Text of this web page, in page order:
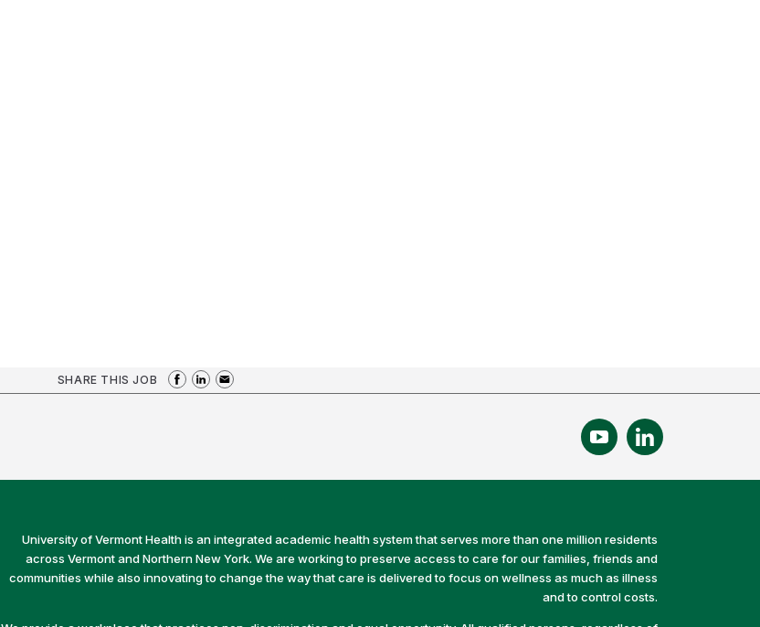
SHARE THIS JOB
University of Vermont Health is an integrated academic health system that serves more than one million residents
across Vermont and Northern New York. We are working to preserve access to care for our families, friends and
communities while also innovating to change the way that care is delivered to focus on wellness as much as illness
and to control costs.